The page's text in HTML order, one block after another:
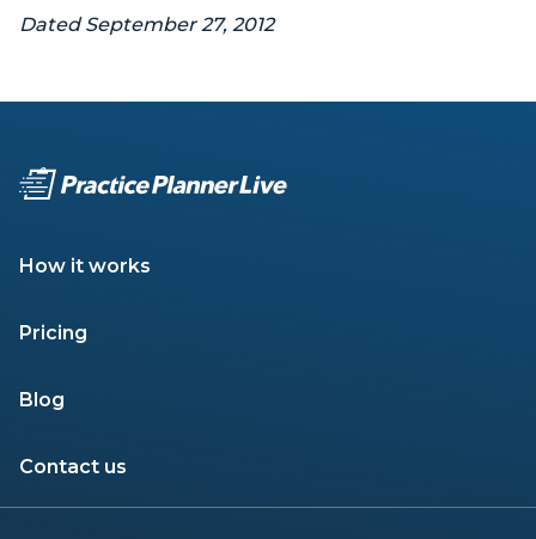
Dated September 27, 2012
How it works
Pricing
Blog
Contact us